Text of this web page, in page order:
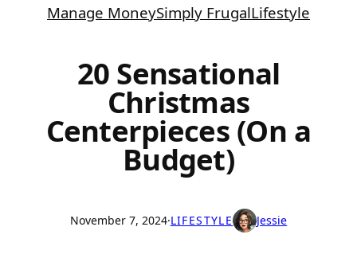
Manage MoneySimply FrugalLifestyle
20 Sensational
Christmas
Centerpieces (On a
Budget)
November 7, 2024·LIFESTYLE Jessie